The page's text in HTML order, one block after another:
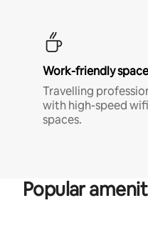
Work-friendly
Travelling
with high-speed
spaces.
Popular